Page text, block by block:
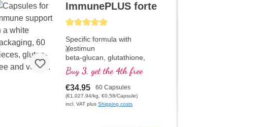
Average rating of 5 out of 5 stars
ImmunePLUS forte
Specific formula with
Yestimun
®
beta-glucan, glutathione,
vitamin D, selenium and
organically bound zinc which
support the normal functions
of a healthy immune system.
Buy 3, get the 4th free
€34.95 60 Capsules
(€1,027.94/kg, €0.58/Capsule)
incl. VAT plusShipping costs